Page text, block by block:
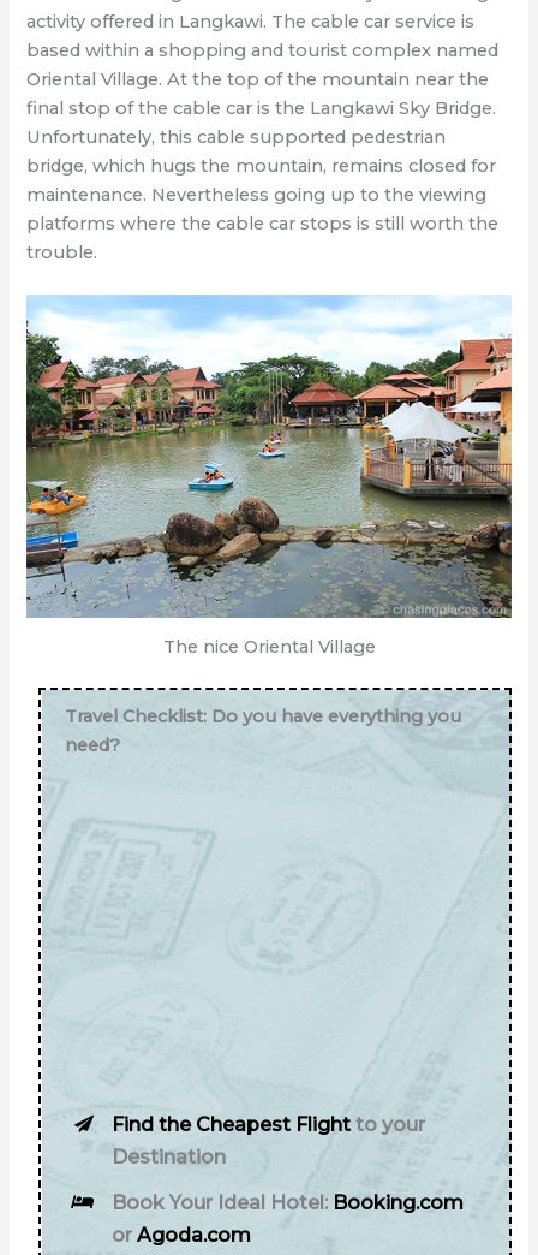
activity offered in Langkawi. The cable car service is
based within a shopping and tourist complex named
Oriental Village. At the top of the mountain near the
final stop of the cable car is the Langkawi Sky Bridge.
Unfortunately, this cable supported pedestrian
bridge, which hugs the mountain, remains closed for
maintenance. Nevertheless going up to the viewing
platforms where the cable car stops is still worth the
trouble.
The nice Oriental Village
Travel Checklist: Do you have everything you
need?
Find the Cheapest Flight to your
Destination
Book Your Ideal Hotel: Booking.com
or Agoda.com